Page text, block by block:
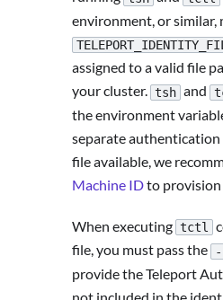
environment, or similar,
assigned to a valid file
your cluster. tsh and
the environment
separate
file available, we
Machine IDto provision
When executing tctl
file, you must pass the
provide the Teleport
not included in the